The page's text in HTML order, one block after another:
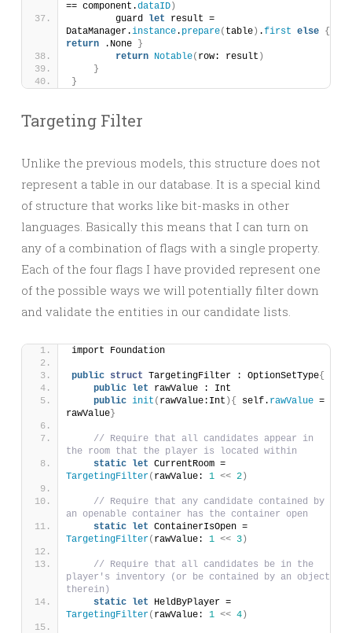
== component.dataID )
        guard
let result =
DataManager.instance. prepare( table ) .first else {
return .None
}
return Notable( row: result )
}
}
Targeting Filter
Unlike the previous models, this structure does not
represent a table in our database. It is a special kind
of structure that works like bit-masks in other
languages. Basically this means that I can turn on
any of a combination of flags with a single property.
Each of the four flags I have provided represent one
of the possible ways we will potentially filter down
and validate the entities in our candidate lists.
import Foundation
public struct TargetingFilter : OptionSetType{
public let rawValue : Int
public init ( rawValue:Int ){ self. rawValue =
rawValue }
// Require that all candidates appear in
the room that the player is located within
static let
TargetingFilter( rawValue: 1 << 2 )
// Require that any candidate contained by
an openable container has the container open
static let
TargetingFilter( rawValue: 1 << 3 )
// Require that all candidates be in the
player's inventory (or be contained by an object
therein)
static let
TargetingFilter( rawValue: 1 << 4 )